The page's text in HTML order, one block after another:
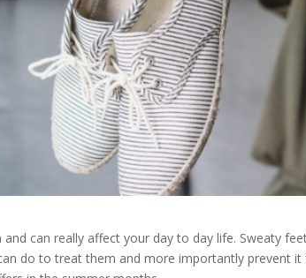
and can really affect your day to day life. Sweaty
do to treat them and more importantly prevent it